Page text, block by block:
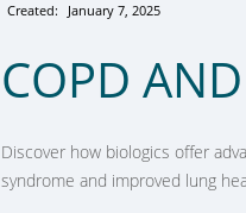
Created: January 7, 2025
COPD
Discover how biologics offer
syndrome and improved lung